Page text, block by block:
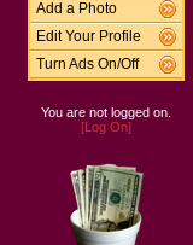
Add a Photo
Edit Your Profile
Turn Ads On/Off
You are not logged on.
[Log On]